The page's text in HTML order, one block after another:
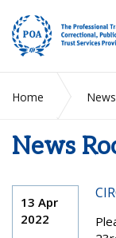
Home
2022 April
News
13 Apr
2022